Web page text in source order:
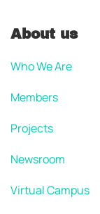
About us
Who We Are
Members
Projects
Newsroom
Virtual Campus